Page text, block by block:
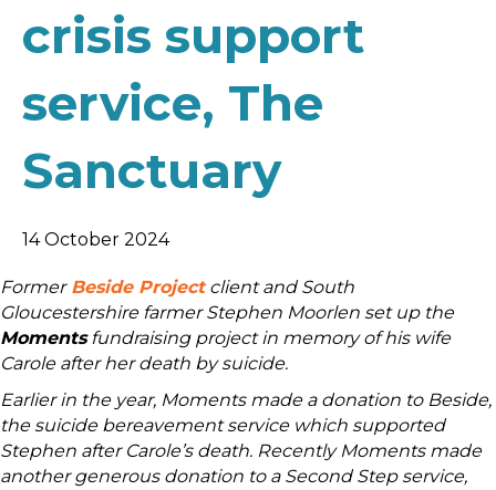
crisis support
service, The
Sanctuary
14 October 2024
Former Beside Projectclient and South
Gloucestershire farmer Stephen Moorlen set up the
Momentsfundraising project in memory of his wife
Carole after her death by suicide.
Earlier in the year, Moments made a donation to Beside,
the suicide bereavement service which supported
Stephen after Carole’s death. Recently Moments made
another generous donation to a Second Step service,